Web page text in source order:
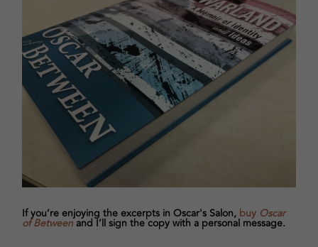
If you’re enjoying the excerpts in Oscar's Salon, buy Oscar
of Betweenand I’ll sign the copy with a personal message.